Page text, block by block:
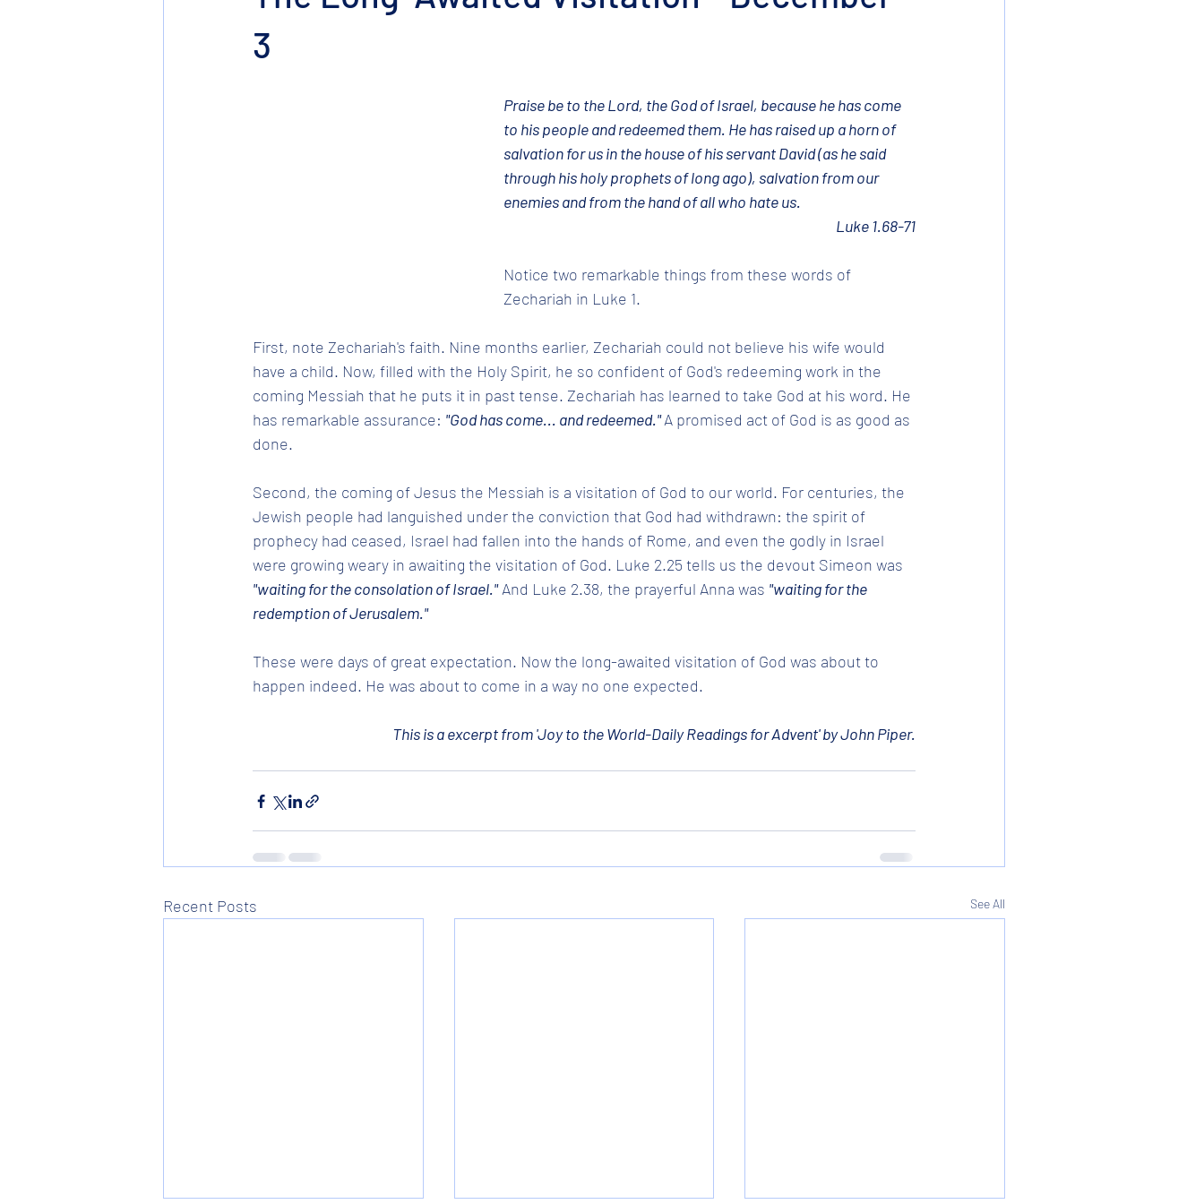
3
Praise be to the Lord, the God of Israel, because he has come
to his people and redeemed them. He has raised up a horn of
salvation for us in the house of his servant David (as he said
through his holy prophets of long ago), salvation from our
enemies and from the hand of all who hate us.
Luke 1.68-71
Notice two remarkable things from these words of
Zechariah in Luke 1.
First, note Zechariah's faith. Nine months earlier, Zechariah could not believe his wife would
have a child. Now, filled with the Holy Spirit, he so confident of God's redeeming work in the
coming Messiah that he puts it in past tense. Zechariah has learned to take God at his word. He
has remarkable assurance: "God has come... and redeemed." A promised act of God is as good as
done.
Second, the coming of Jesus the Messiah is a visitation of God to our world. For centuries, the
Jewish people had languished under the conviction that God had withdrawn: the spirit of
prophecy had ceased, Israel had fallen into the hands of Rome, and even the godly in Israel
were growing weary in awaiting the visitation of God. Luke 2.25 tells us the devout Simeon was
"waiting for the consolation of Israel." And Luke 2.38, the prayerful Anna was "waiting for the
redemption of Jerusalem."
These were days of great expectation. Now the long-awaited visitation of God was about to
happen indeed. He was about to come in a way no one expected.
This is a excerpt from 'Joy to the World-Daily Readings for Advent' by John Piper.
Recent Posts See All